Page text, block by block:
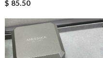
$ 85.50